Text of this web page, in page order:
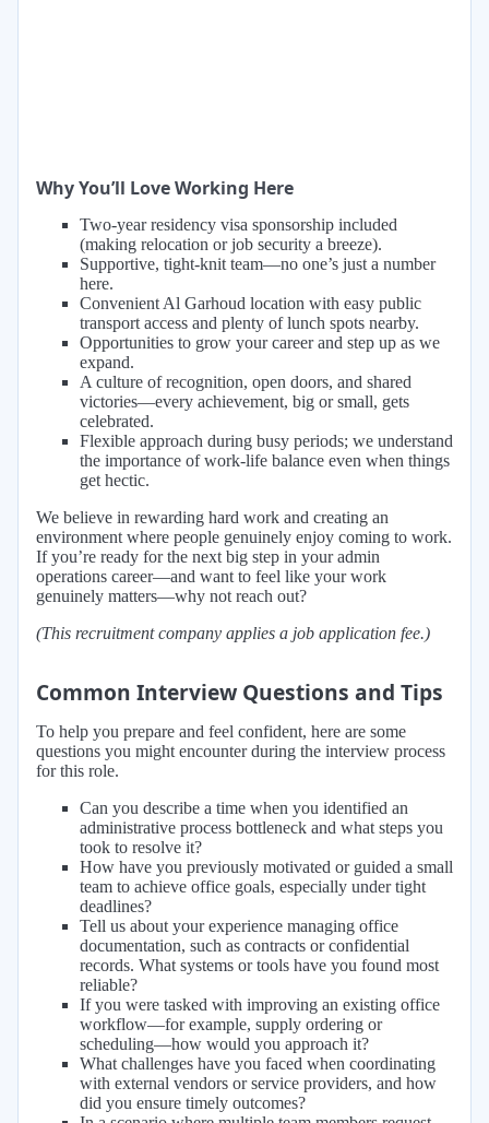
Why You’ll Love Working Here
Two-year residency visa sponsorship included
(making relocation or job security a breeze).
Supportive, tight-knit team—no one’s just a number
here.
Convenient Al Garhoud location with easy public
transport access and plenty of lunch spots nearby.
Opportunities to grow your career and step up as we
expand.
A culture of recognition, open doors, and shared
victories—every achievement, big or small, gets
celebrated.
Flexible approach during busy periods; we understand
the importance of work-life balance even when things
get hectic.
We believe in rewarding hard work and creating an
environment where people genuinely enjoy coming to work.
If you’re ready for the next big step in your admin
operations career—and want to feel like your work
genuinely matters—why not reach out?
(This recruitment company applies a job application fee.)
Common Interview Questions and Tips
To help you prepare and feel confident, here are some
questions you might encounter during the interview process
for this role.
Can you describe a time when you identified an
administrative process bottleneck and what steps you
took to resolve it?
How have you previously motivated or guided a small
team to achieve office goals, especially under tight
deadlines?
Tell us about your experience managing office
documentation, such as contracts or confidential
records. What systems or tools have you found most
reliable?
If you were tasked with improving an existing office
workflow—for example, supply ordering or
scheduling—how would you approach it?
What challenges have you faced when coordinating
with external vendors or service providers, and how
did you ensure timely outcomes?